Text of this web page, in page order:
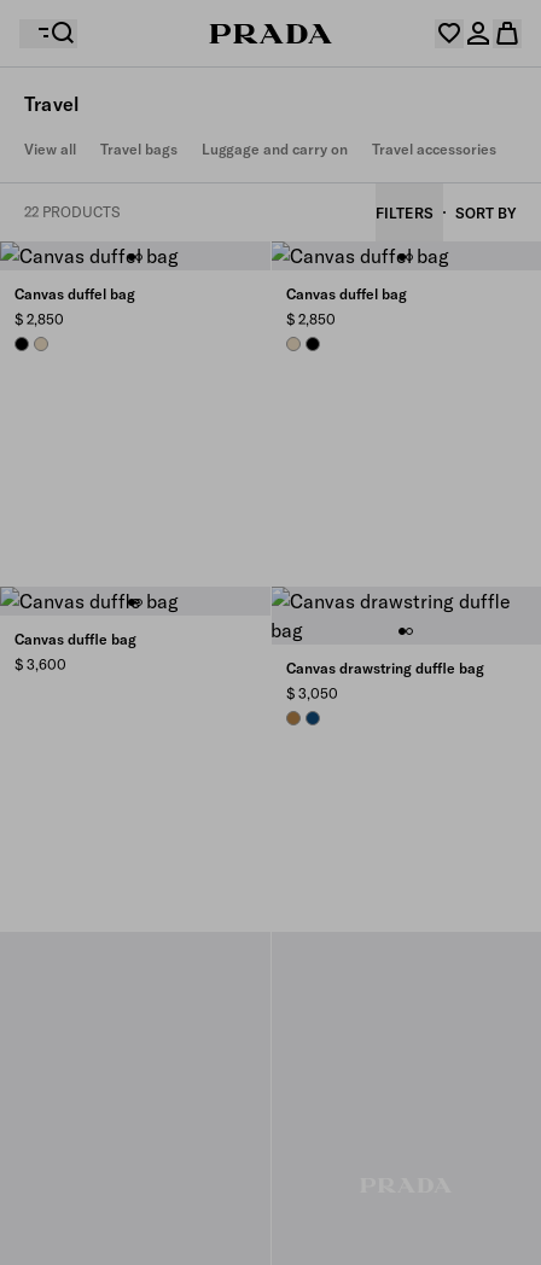
Your shopping bag is empty
Your shopping bag is empty
Log in or create your personal account
Your wishlist is empty. Explore the collections, save
Travel
View all Travel bags Luggage and carry on Travel accessories
22 PRODUCTS FILTERS SORT BY
Canvas duffel bag
$ 2,850
BLACKDESERT BEIGE
Canvas duffel bag
$ 2,850
DESERT BEIGE
BLACK
Canvas duffle bag
$ 3,600
Canvas drawstring duffle bag
$ 3,050
TABACCO
BALTIC BLUE